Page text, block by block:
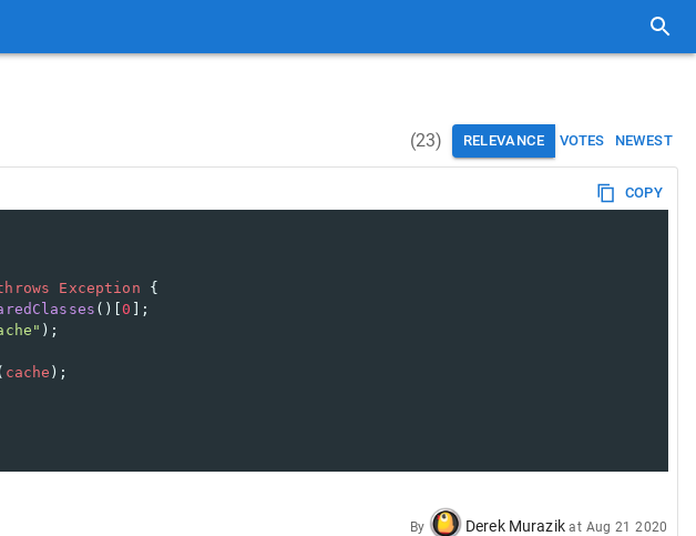
(23) RELEVANCE VOTES NEWEST
COPY
Exception {
()[0
];
);
cache );
By Derek Murazik at Aug 21 2020